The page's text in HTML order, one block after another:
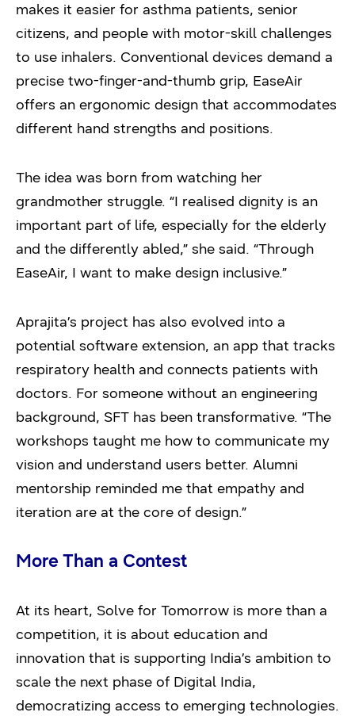
makes it easier for asthma patients, senior
citizens, and people with motor-skill challenges
to use inhalers. Conventional devices demand a
precise two-finger-and-thumb grip, EaseAir
offers an ergonomic design that accommodates
different hand strengths and positions.
The idea was born from watching her
grandmother struggle. “I realised dignity is an
important part of life, especially for the elderly
and the differently abled,” she said. “Through
EaseAir, I want to make design inclusive.”
Aprajita’s project has also evolved into a
potential software extension, an app that tracks
respiratory health and connects patients with
doctors. For someone without an engineering
background, SFT has been transformative. “The
workshops taught me how to communicate my
vision and understand users better. Alumni
mentorship reminded me that empathy and
iteration are at the core of design.”
More Than a Contest
At its heart, Solve for Tomorrow is more than a
competition, it is about education and
innovation that is supporting India’s ambition to
scale the next phase of Digital India,
democratizing access to emerging technologies.